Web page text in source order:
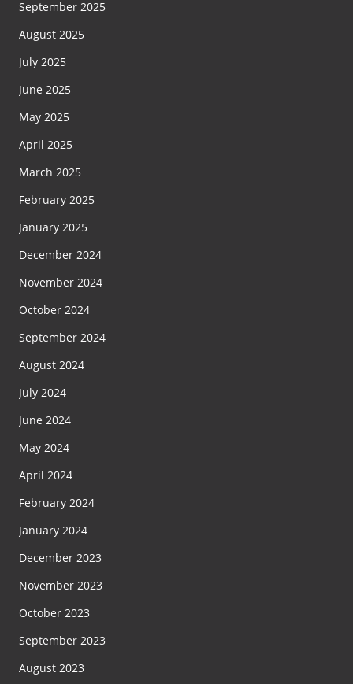
September 2025
August 2025
July 2025
June 2025
May 2025
April 2025
March 2025
February 2025
January 2025
December 2024
November 2024
October 2024
September 2024
August 2024
July 2024
June 2024
May 2024
April 2024
February 2024
January 2024
December 2023
November 2023
October 2023
September 2023
August 2023